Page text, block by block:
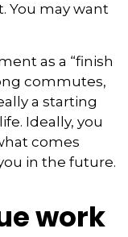
You may want
as a “finish
commutes,
a starting
Ideally, you
comes
in the future.
work